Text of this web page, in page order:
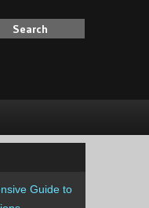
Guide to